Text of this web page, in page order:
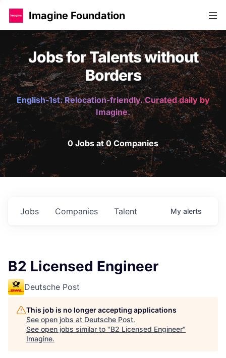
Imagine Foundation
Jobs for Talents without
Borders
English-1st. Relocation-friendly. Curated daily by
Imagine.
0 Jobs at 0 Companies
Jobs Companies Talent My alerts
B2 Licensed Engineer
Deutsche Post
This job is no longer accepting applications
See open jobs at Deutsche Post.
See open jobs similar to "B2 Licensed Engineer"
Imagine.